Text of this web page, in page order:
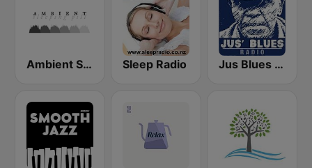
Ambient Sleeping Pill Sleep Radio Jus Blues Radio